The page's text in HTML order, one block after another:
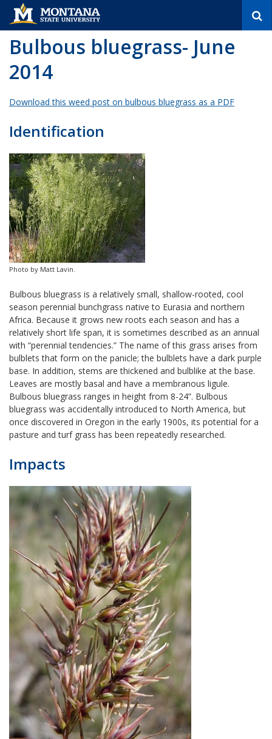
Bulbous bluegrass- June
2014
Download this weed post on bulbous bluegrass as a PDF
Identification
Photo by Matt Lavin.
Bulbous bluegrass is a relatively small, shallow-rooted, cool
season perennial bunchgrass native to Eurasia and northern
Africa. Because it grows new roots each season and has a
relatively short life span, it is sometimes described as an annual
with “perennial tendencies.” The name of this grass arises from
bulblets that form on the panicle; the bulblets have a dark purple
base. In addition, stems are thickened and bulblike at the base.
Leaves are mostly basal and have a membranous ligule.
Bulbous bluegrass ranges in height from 8-24”. Bulbous
bluegrass was accidentally introduced to North America, but
once discovered in Oregon in the early 1900s, its potential for a
pasture and turf grass has been repeatedly researched.
Impacts